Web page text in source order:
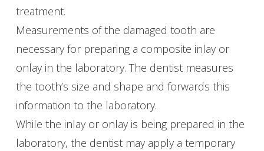
treatment.
Measurements of the damaged tooth are
necessary for preparing a composite inlay or
onlay in the laboratory. The dentist measures
the tooth’s size and shape and forwards this
information to the laboratory.
While the inlay or onlay is being prepared in the
laboratory, the dentist may apply a temporary